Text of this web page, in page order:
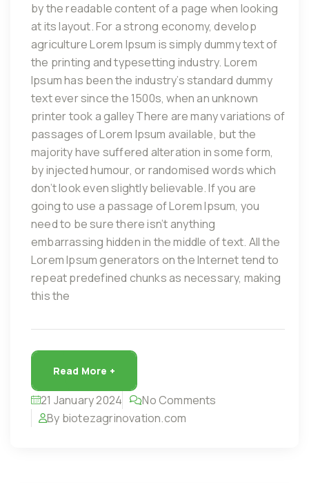
by the readable content of a page when looking
at its layout. For a strong economy, develop
agriculture Lorem Ipsum is simply dummy text of
the printing and typesetting industry. Lorem
Ipsum has been the industry’s standard dummy
text ever since the 1500s, when an unknown
printer took a galley There are many variations of
passages of Lorem Ipsum available, but the
majority have suffered alteration in some form,
by injected humour, or randomised words which
don’t look even slightly believable. If you are
going to use a passage of Lorem Ipsum, you
need to be sure there isn’t anything
embarrassing hidden in the middle of text. All the
Lorem Ipsum generators on the Internet tend to
repeat predefined chunks as necessary, making
this the
Read More +
21 January 2024
No Comments
By biotezagrinovation.com